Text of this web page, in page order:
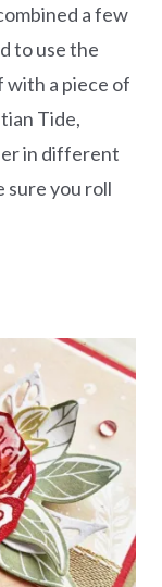
a few
to use the
with a piece of
Tide,
in different
sure you roll